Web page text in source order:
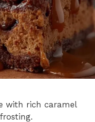
with rich caramel